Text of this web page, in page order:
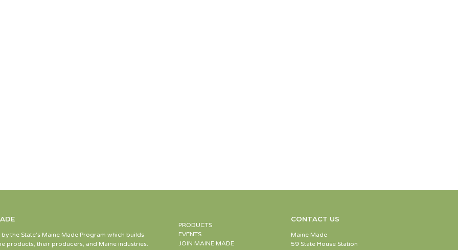
the State’s Maine Made Program which builds
products, their producers, and Maine industries.
PRODUCTS
EVENTS
JOIN MAINE MADE
CONTACT US
Maine Made
59 State House Station